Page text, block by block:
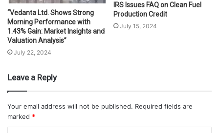
“Vedanta Ltd. Shows Strong
Morning Performance with
1.43% Gain: Market Insights and
Valuation Analysis”
July 22, 2024
IRS Issues FAQ on Clean Fuel
Production Credit
July 15, 2024
Leave a Reply
Your email address will not be published. Required fields are
marked *